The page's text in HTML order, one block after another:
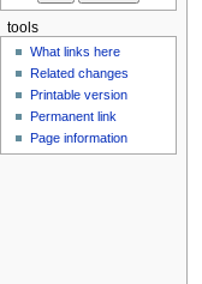
o
n
m
tools
What links here
Related changes
Printable version
Permanent link
Page information